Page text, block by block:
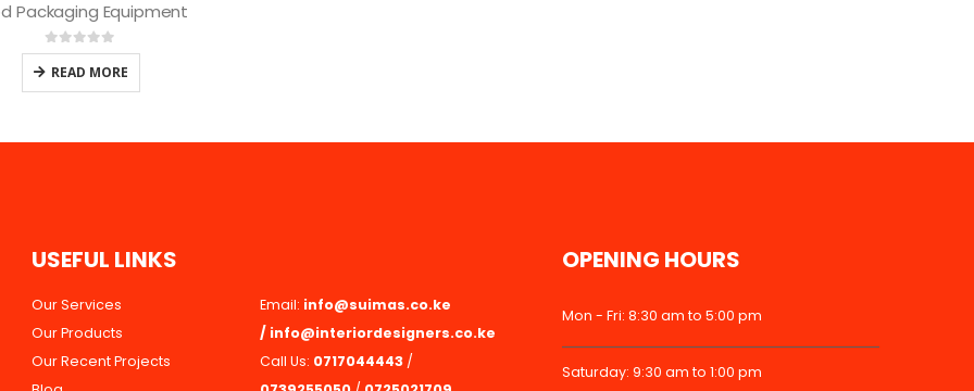
USEFUL LINKS
Our Services
Our Products
Our Recent Projects
Email: info@suimas.co.ke
/ info@interiordesigners.co.ke
Call Us: 0717044443 /
OPENING HOURS
Mon - Fri: 8:30 am to 5:00 pm
Saturday: 9:30 am to 1:00 pm